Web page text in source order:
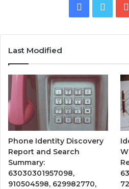
Facebook
Last Modified
Phone Identity Discovery
Report and Search
Summary:
63030301957098,
910504598, 629982770,